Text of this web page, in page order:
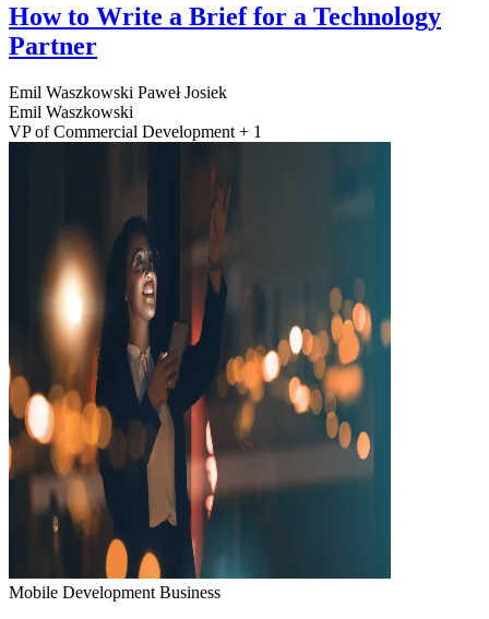
How to Write a Brief for a Technology
Partner
Emil Waszkowski Paweł Josiek
Emil Waszkowski
VP of Commercial Development + 1
Mobile Development Business